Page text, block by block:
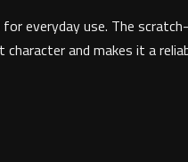
everyday use. The
and makes it a